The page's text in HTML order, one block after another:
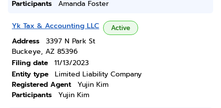
Participants Amanda Foster
Yk Tax & Accounting LLC Active
Address
3397 N Park St
Buckeye, AZ 85396
Filing date
11/13/2023
Entity type
Limited Liability Company
Registered Agent
Yujin Kim
Participants
Yujin Kim